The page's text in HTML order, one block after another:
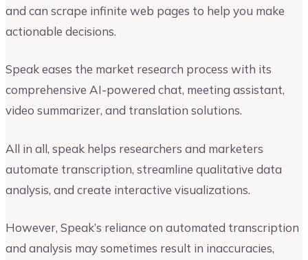
and can scrape infinite web pages to help you make
actionable decisions.
Speak eases the market research process with its
comprehensive AI-powered chat, meeting assistant,
video summarizer, and translation solutions.
All in all, speak helps researchers and marketers
automate transcription, streamline qualitative data
analysis, and create interactive visualizations.
However, Speak’s reliance on automated transcription
and analysis may sometimes result in inaccuracies,